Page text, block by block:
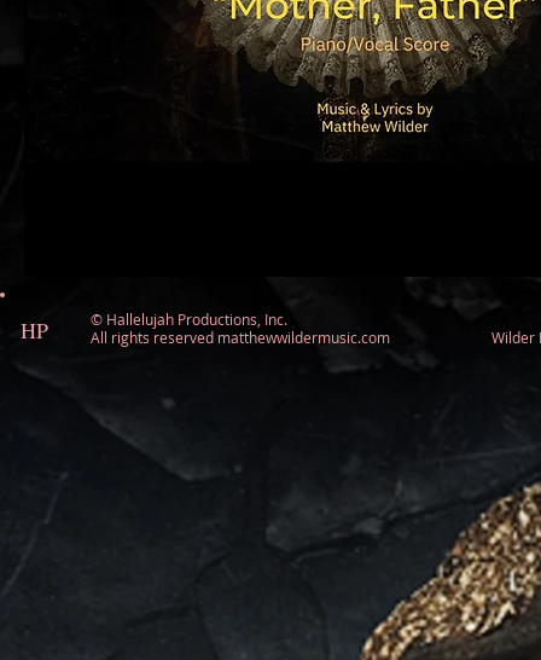
HP © Hallelujah Productions, Inc.
All rights reserved matthewwildermusic.com Wilder